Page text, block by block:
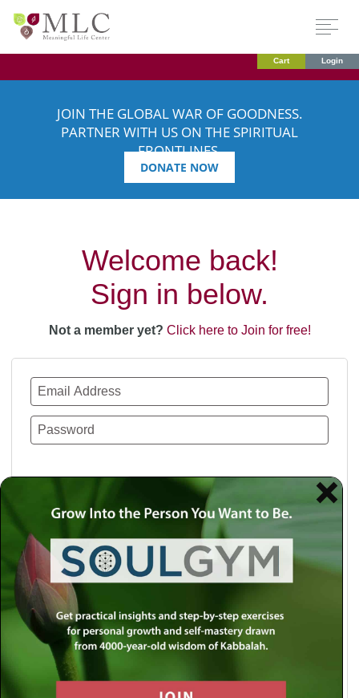
Cart Login
JOIN THE GLOBAL WAR OF GOODNESS.
PARTNER WITH US ON THE SPIRITUAL
FRONTLINES.
DONATE NOW
Welcome back!
Sign in below.
Not a member yet? Click here to Join for free!
Use a social account for faster login or easy
registration.
Log in with Facebook
Log in with Twitter